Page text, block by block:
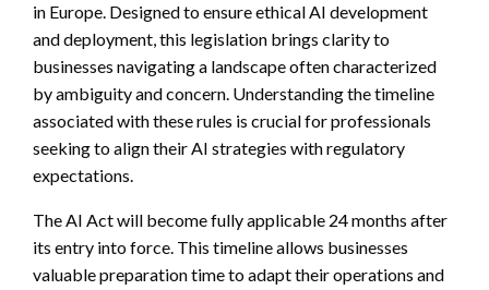
in Europe. Designed to ensure ethical AI development
and deployment, this legislation brings clarity to
businesses navigating a landscape often characterized
by ambiguity and concern. Understanding the timeline
associated with these rules is crucial for professionals
seeking to align their AI strategies with regulatory
expectations.
The AI Act will become fully applicable 24 months after
its entry into force. This timeline allows businesses
valuable preparation time to adapt their operations and